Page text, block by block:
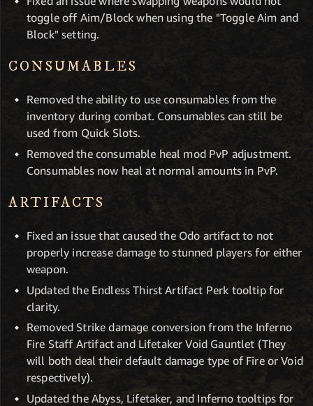
toggle off Aim/Block when using the "Toggle Aim and
Block" setting.
CONSUMABLES
Removed the ability to use consumables from the
inventory during combat. Consumables can still be
used from Quick Slots.
Removed the consumable heal mod PvP adjustment.
Consumables now heal at normal amounts in PvP.
ARTIFACTS
Fixed an issue that caused the Odo artifact to not
properly increase damage to stunned players for either
weapon.
Updated the Endless Thirst Artifact Perk tooltip for
clarity.
Removed Strike damage conversion from the Inferno
Fire Staff Artifact and Lifetaker Void Gauntlet (They
will both deal their default damage type of Fire or Void
respectively).
Updated the Abyss, Lifetaker, and Inferno tooltips for